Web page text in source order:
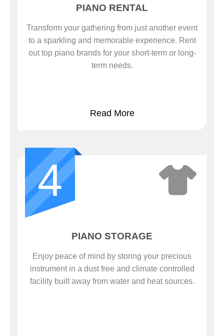
PIANO RENTAL
Transform your gathering from just another event
to a sparkling and memorable experience. Rent
out top piano brands for your short-term or long-
term needs.
Read More
4
PIANO STORAGE
Enjoy peace of mind by storing your precious
instrument in a dust free and climate controlled
facility built away from water and heat sources.